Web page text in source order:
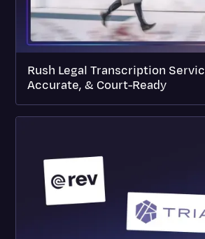
Rush Legal Transcription
Accurate, & Court-Ready